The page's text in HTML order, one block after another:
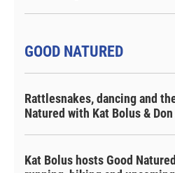
GOOD NATURED
Rattlesnakes, dancing and
Natured with Kat Bolus &
Kat Bolus hosts Good